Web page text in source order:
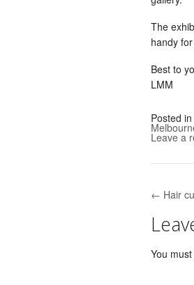
The
handy
Best to
LMM
Posted in
Leave a
Post
← Hair
You